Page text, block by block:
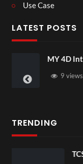
Use Case
LATEST POSTS
TRENDING